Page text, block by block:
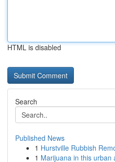
HTML is disabled
Search
Published News
1 Hurstville Rubbish
1 Marijuana in this urban